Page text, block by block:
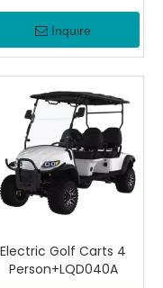
Inquire
Electric Golf Carts 4
Person+LQD040A